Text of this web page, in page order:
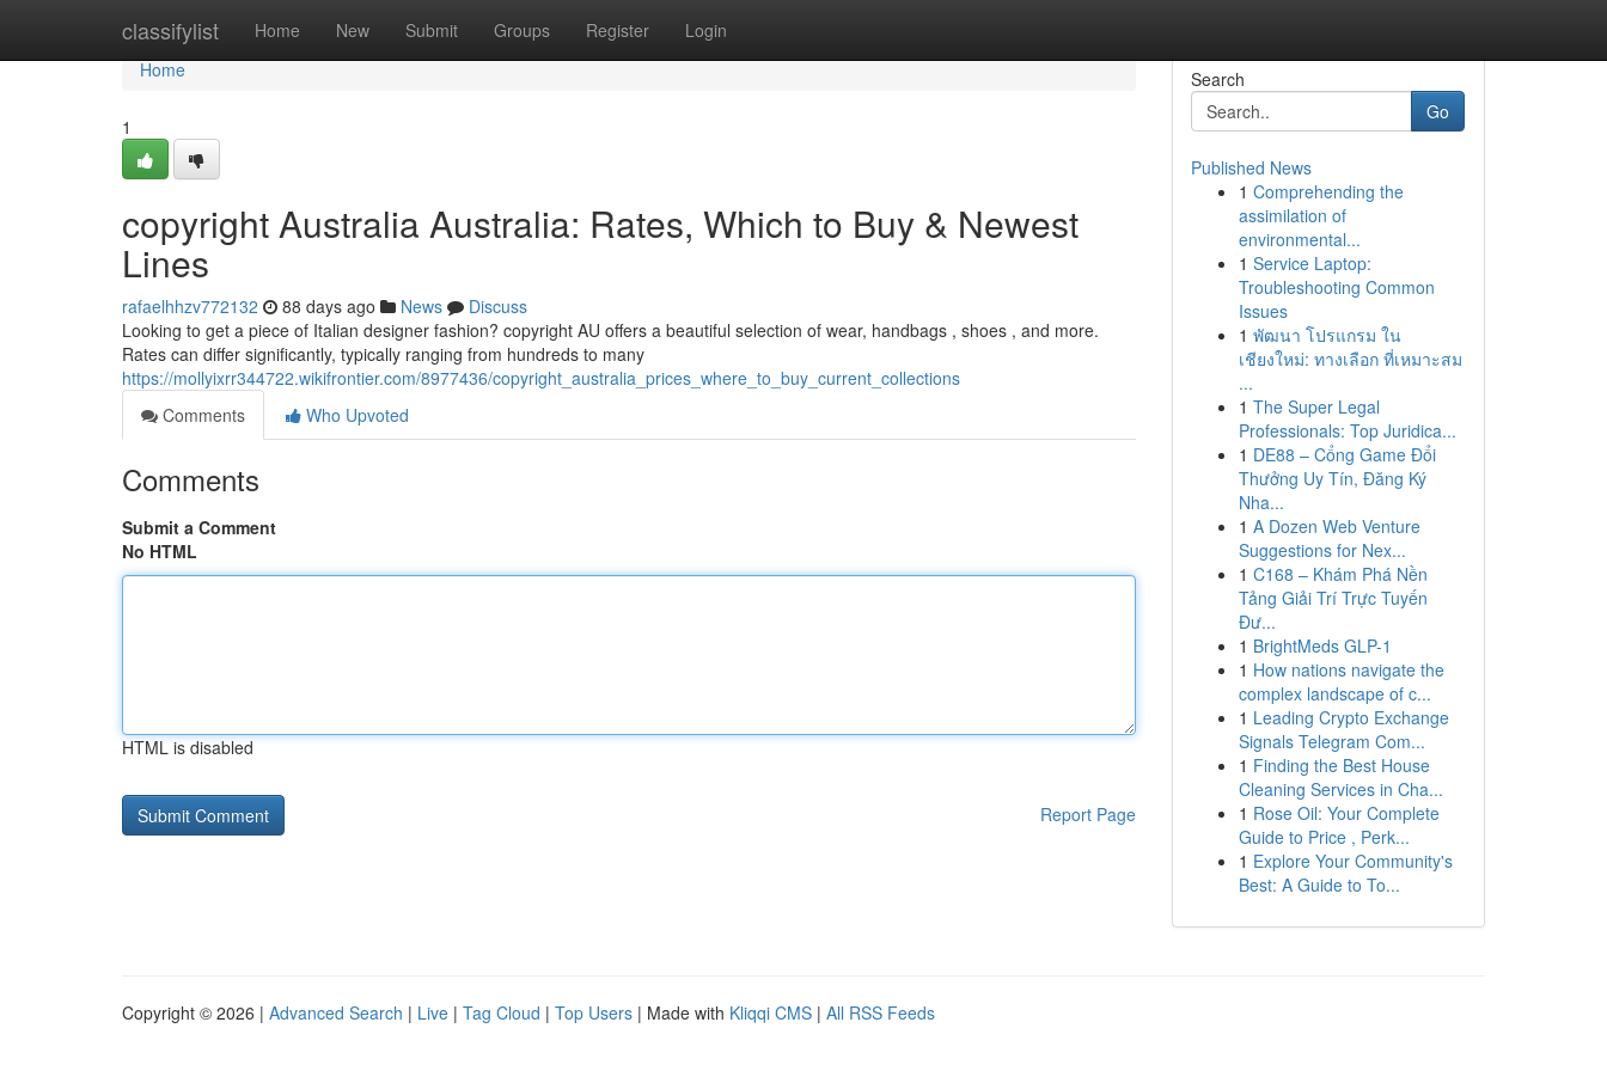
classifylist Home New Submit Groups Register Login
Home
Home
1
copyright Australia Australia: Rates, Which to Buy & Newest
Lines
rafaelhhzv772132 88 days ago News
Discuss
Looking to get a piece of Italian designer fashion? copyright AU offers a beautiful selection of wear, handbags , shoes , and more.
Rates can differ significantly, typically ranging from hundreds to many
https://mollyixrr344722.wikifrontier.com/8977436/copyright_australia_prices_where_to_buy_current_collections
Comments
Who Upvoted
Comments
Submit a Comment
No HTML
HTML is disabled
Report Page
Search
Go
Published News
1 Comprehending the
assimilation of
environmental...
1 Service Laptop:
Troubleshooting Common
Issues
1 พัฒนา โปรแกรม ใน
เชียงใหม่: ทางเลือก ที่เหมาะสม
...
1 The Super Legal
Professionals: Top Juridica...
1 DE88 – Cổng Game Đổi
Thưởng Uy Tín, Đăng Ký
Nha...
1 A Dozen Web Venture
Suggestions for Nex...
1 C168 – Khám Phá Nền
Tảng Giải Trí Trực Tuyến
Đư...
1 BrightMeds GLP-1
1 How nations navigate the
complex landscape of c...
1 Leading Crypto Exchange
Signals Telegram Com...
1 Finding the Best House
Cleaning Services in Cha...
1 Rose Oil: Your Complete
Guide to Price , Perk...
1 Explore Your Community's
Best: A Guide to To...
Copyright © 2026 | Advanced Search | Live | Tag Cloud | Top Users | Made with Kliqqi CMS | All RSS Feeds